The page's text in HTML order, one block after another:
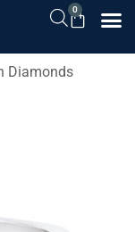
0
Diamonds